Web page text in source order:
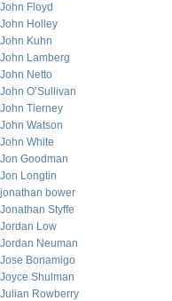
John Floyd
John Holley
John Kuhn
John Lamberg
John Netto
John O’Sullivan
John Tierney
John Watson
John White
Jon Goodman
Jon Longtin
jonathan bower
Jonathan Styffe
Jordan Low
Jordan Neuman
Jose Bonamigo
Joyce Shulman
Julian Rowberry